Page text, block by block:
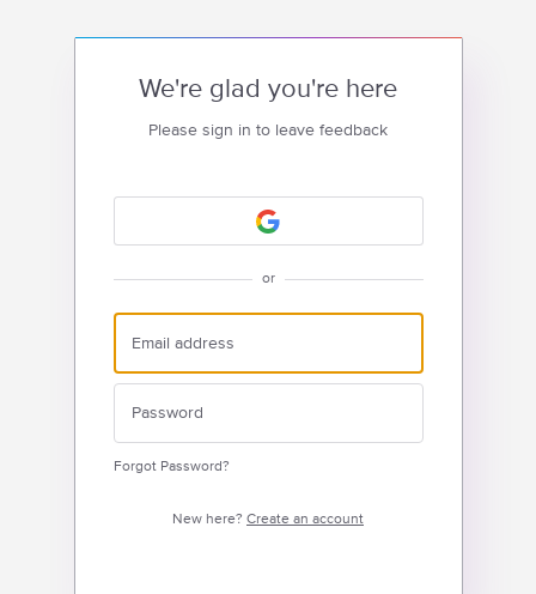
We're glad you're here
Please sign in to leave feedback
or
Forgot Password?
New here? Create an account